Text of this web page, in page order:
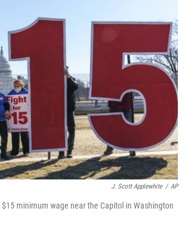
b
e
n
l
J. Scott Applewhite / AP
minimum wage near the Capitol in Washington